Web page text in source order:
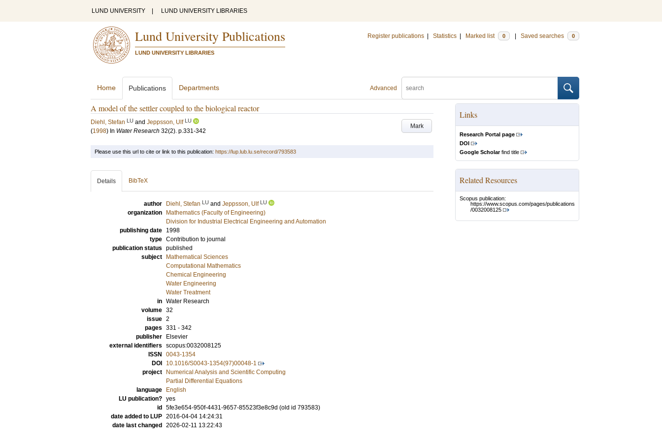
LUND UNIVERSITY LUND UNIVERSITY LIBRARIES
Lund University Publications
LUND UNIVERSITY LIBRARIES
Register publications Statistics Marked list 0 Saved searches 0
Advanced
Home Publications Departments
A model of the settler coupled to the biological reactor
Mark
Diehl, Stefan LU and Jeppsson, Ulf LU
(1998) In Water Research 32(2). p.331-342
Links
Research Portal page
DOI
Google Scholarfind title
Related Resources
Scopus publication:
https://www.scopus.com/pages/publications
/0032008125
Please use this url to cite or link to this publication: https://lup.lub.lu.se/record/793583
Details BibTeX
author Diehl, Stefan LU and Jeppsson, Ulf LU
organization
Mathematics (Faculty of Engineering)
Division for Industrial Electrical Engineering and Automation
publishing date
1998
type Contribution to journal
publication status published
subject
Mathematical Sciences
Computational Mathematics
Chemical Engineering
Water Engineering
Water Treatment
in Water Research
volume 32
issue 2
pages 331 - 342
publisher
Elsevier
external identifiers scopus:0032008125
ISSN
0043-1354
DOI
10.1016/S0043-1354(97)00048-1
project
Numerical Analysis and Scientific Computing
Partial Differential Equations
language
English
LU publication? yes
id
5fe3e654-950f-4431-9657-85523f3e8c9d (old id 793583)
date added to LUP 2016-04-04 14:24:31
date last changed
2026-02-11 13:22:43